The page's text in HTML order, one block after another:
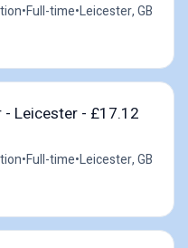
•Full-time•Leicester, GB
- Leicester - £17.12
•Full-time•Leicester, GB